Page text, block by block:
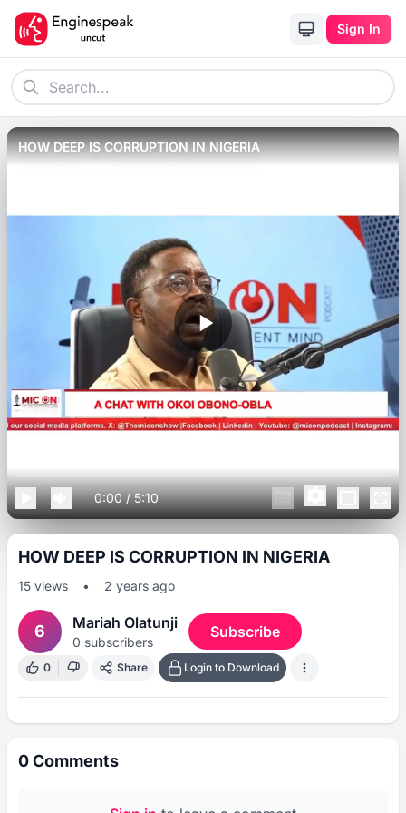
Sign In
HOW DEEP IS CORRUPTION IN NIGERIA
0:00/5:10
HOW DEEP IS CORRUPTION IN NIGERIA
15 views • 2 years ago
6 Mariah Olatunji
0 subscribers
Subscribe
0 Share Login to Download
0Comments